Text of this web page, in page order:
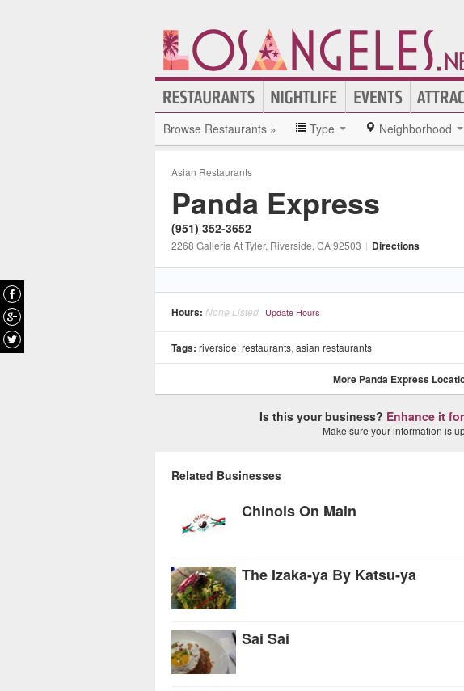
Browse Restaurants » Type Neighborhood
Asian Restaurants
Panda Express
(951) 352-3652
2268 Galleria At Tyler, Riverside, CA92503 | Directions
Hours: None Listed Update Hours
Tags: riverside, restaurants, asian restaurants
More Panda Express
Is this your business? Enhance it
Make sure your information is
Related Businesses
Chinois On Main
The Izaka-ya By Katsu-ya
Sai Sai